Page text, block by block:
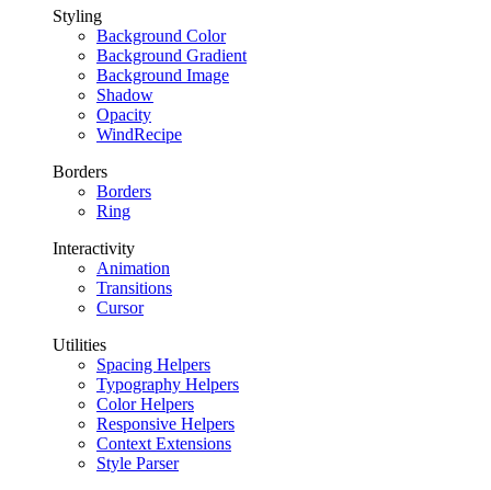
Styling
Background Color
Background Gradient
Background Image
Shadow
Opacity
WindRecipe
Borders
Borders
Ring
Interactivity
Animation
Transitions
Cursor
Utilities
Spacing Helpers
Typography Helpers
Color Helpers
Responsive Helpers
Context Extensions
Style Parser